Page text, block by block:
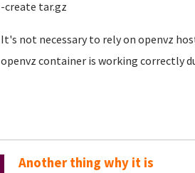
-create tar.gz
It's not necessary to rely on openvz
openvz container is working correctly
Another thing why it is